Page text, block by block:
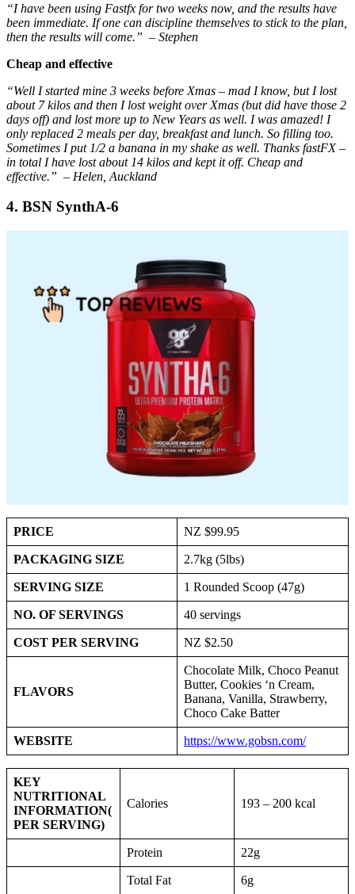
“I have been using Fastfx for two weeks now, and the results have
been immediate. If one can discipline themselves to stick to the plan,
then the results will come.” – Stephen
Cheap and effective
“Well I started mine 3 weeks before Xmas – mad I know, but I lost
about 7 kilos and then I lost weight over Xmas (but did have those 2
days off) and lost more up to New Years as well. I was amazed! I
only replaced 2 meals per day, breakfast and lunch. So filling too.
Sometimes I put 1/2 a banana in my shake as well. Thanks fastFX –
in total I have lost about 14 kilos and kept it off. Cheap and
effective.” – Helen, Auckland
4. BSN SynthA-6
PRICE NZ $99.95
PACKAGING SIZE 2.7kg (5lbs)
SERVING SIZE 1 Rounded Scoop (47g)
NO. OF SERVINGS 40 servings
COST PER SERVING NZ $2.50
FLAVORS
Chocolate Milk, Choco Peanut
Butter, Cookies ‘n Cream,
Banana, Vanilla, Strawberry,
Choco Cake Batter
WEBSITE https://www.gobsn.com/
KEY
NUTRITIONAL
INFORMATION(
PER SERVING)
Calories 193 – 200 kcal
Protein 22g
Total Fat 6g